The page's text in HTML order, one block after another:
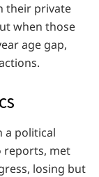
their private
when those
age gap,
a political
reports, met
losing but